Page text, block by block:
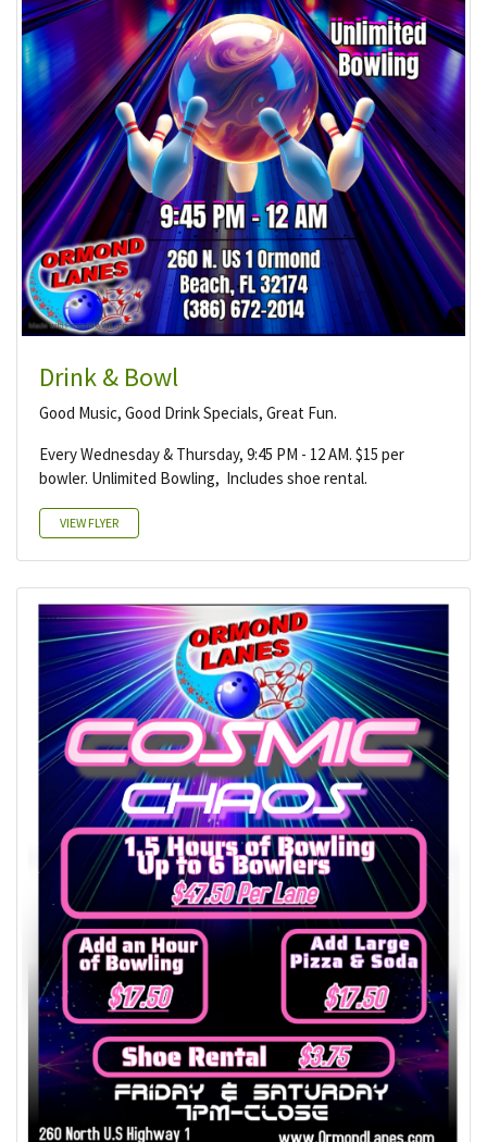
Drink & Bowl
Good Music, Good Drink Specials, Great Fun.
Every Wednesday & Thursday, 9:45 PM - 12 AM. $15 per
bowler. Unlimited Bowling, Includes shoe rental.
VIEW FLYER